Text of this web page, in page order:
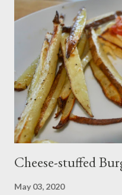
broccoli. A wonderful twist
you probably already have
my best to avoid those last
and am "shopping" out of
Ingredients: 3/4 cup beef
Large garlic clove 1/2 cup
Cheese-stuffed
May 03, 2020